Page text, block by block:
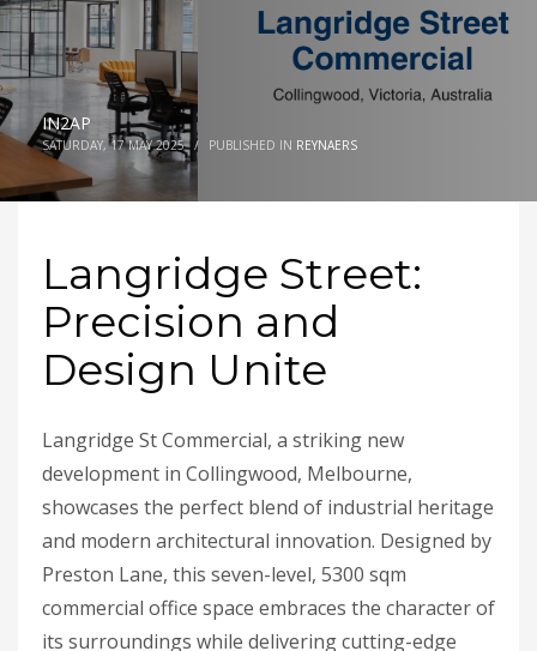
IN2AP
SATURDAY, 17 MAY 2025 / PUBLISHED IN REYNAERS
Langridge Street:
Precision and
Design Unite
Langridge St Commercial, a striking new
development in Collingwood, Melbourne,
showcases the perfect blend of industrial heritage
and modern architectural innovation. Designed by
Preston Lane, this seven-level, 5300 sqm
commercial office space embraces the character of
its surroundings while delivering cutting-edge